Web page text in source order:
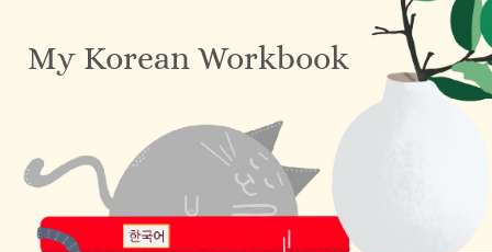
My Korean Workbook